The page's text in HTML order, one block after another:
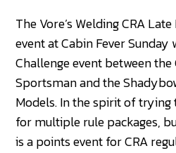
The Vore’s Welding CRA
event at Cabin Fever Sunday
Challenge event between the
Sportsman and the
Models. In the spirit of
for multiple rule packages,
is a points event for CRA